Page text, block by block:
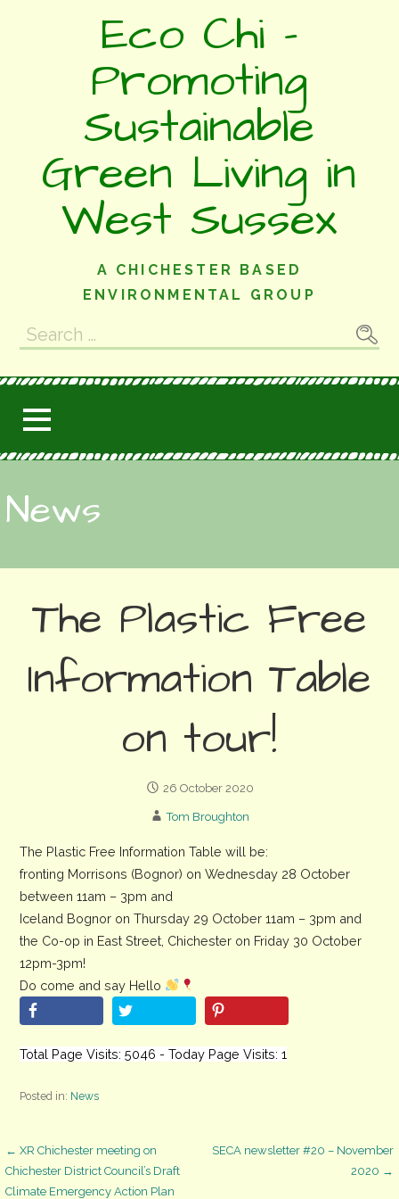
Eco Chi -
Promoting
Sustainable
Green Living in
West Sussex
A CHICHESTER BASED
ENVIRONMENTAL GROUP
Search
for:
News
The Plastic Free
Information Table
on tour!
26 October 2020
Tom Broughton
The Plastic Free Information Table will be:
fronting Morrisons (Bognor) on Wednesday 28 October
between 11am – 3pm and
Iceland Bognor on Thursday 29 October 11am – 3pm and
the Co-op in East Street, Chichester on Friday 30 October
12pm-3pm!
Do come and say Hello
Total Page Visits: 5046 - Today Page Visits: 1
Posted in: News
Post
← XR Chichester meeting on
Chichester District Council’s Draft
Climate Emergency Action Plan
SECA newsletter #20 – November
2020 →